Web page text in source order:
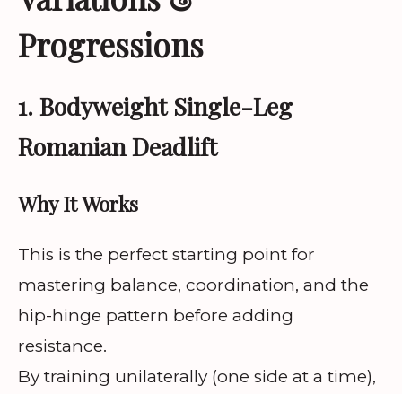
Progressions
1. Bodyweight Single-Leg
Romanian Deadlift
Why It Works
This is the perfect starting point for
mastering balance, coordination, and the
hip-hinge pattern before adding
resistance.
By training unilaterally (one side at a time),